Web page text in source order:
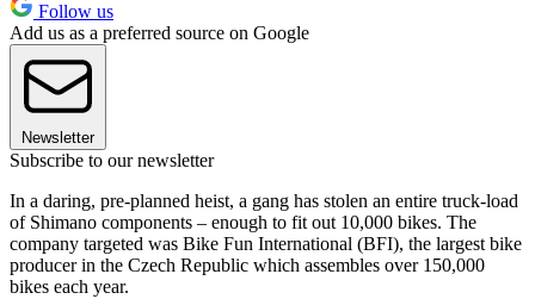
Follow us
Add us as a preferred source on Google
Newsletter
Subscribe to our newsletter
In a daring, pre-planned heist, a gang has stolen an entire truck-load
of Shimano components – enough to fit out 10,000 bikes. The
company targeted was Bike Fun International (BFI), the largest bike
producer in the Czech Republic which assembles over 150,000
bikes each year.